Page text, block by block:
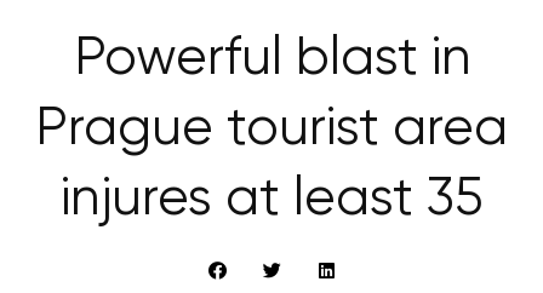
Powerful blast in
Prague tourist area
injures at least 35